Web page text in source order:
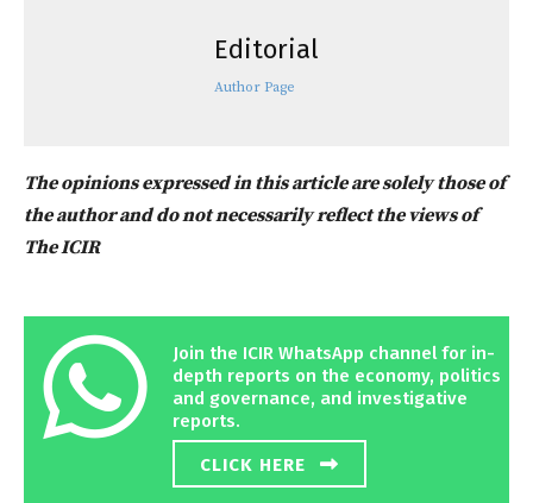
Editorial
Author Page
The opinions expressed in this article are solely those of
the author and do not necessarily reflect the views of
The ICIR
Join the ICIR WhatsApp channel for in-
depth reports on the economy, politics
and governance, and investigative
reports.
CLICK HERE